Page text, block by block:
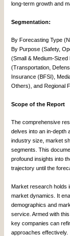
long-term growth and
Segmentation:
By Forecasting Type
By Purpose (Safety,
(Small & Medium-
(Transportation,
Insurance (BFSI),
Others), and Regional
Scope of the Report
The comprehensive
delves into an in-depth
industry size, market
segments. This
profound insights into
trajectory until the
Market research holds
market dynamics. It
demographics and
service. Armed with
key companies can
approaches effectively.